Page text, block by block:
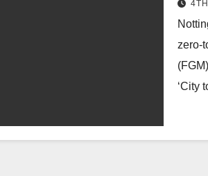
zero-
‘City